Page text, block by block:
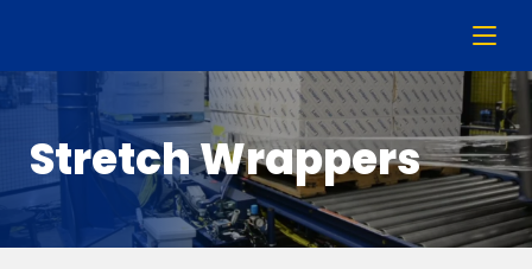
Stretch Wrappers